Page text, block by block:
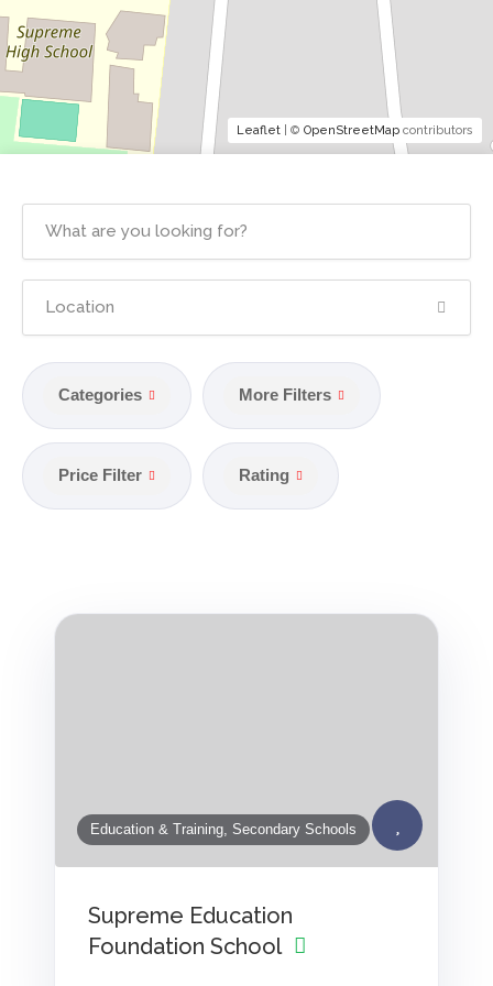
Categories More Filters
Price Filter Rating
Education & Training, Secondary Schools
Supreme Education
Foundation School
Leaflet | © OpenStreetMap contributors